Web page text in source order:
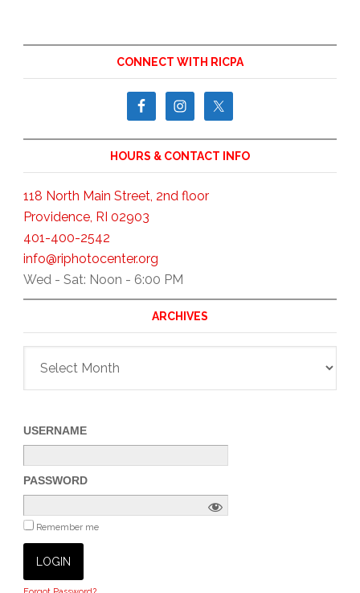
CONNECT WITH RICPA
HOURS & CONTACT INFO
118 North Main Street, 2nd floor
Providence, RI 02903
401-400-2542
info@riphotocenter.org
Wed - Sat: Noon - 6:00 PM
ARCHIVES
USERNAME
PASSWORD
Remember me